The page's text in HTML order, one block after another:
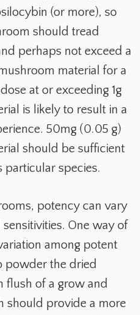
(or more), so
should tread
perhaps not exceed a
material for a
at or exceeding 1g
is likely to result in a
50mg (0.05 g)
should be sufficient
species.
potency can vary
One way of
among potent
powder the dried
flush of a grow and
should provide a more